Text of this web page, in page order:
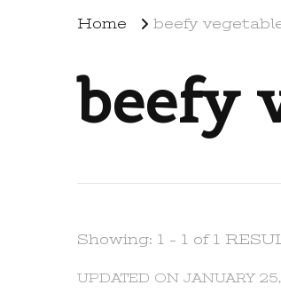
Home beefy
beefy
Showing: 1 - 1 of 1
UPDATED ONJANUARY